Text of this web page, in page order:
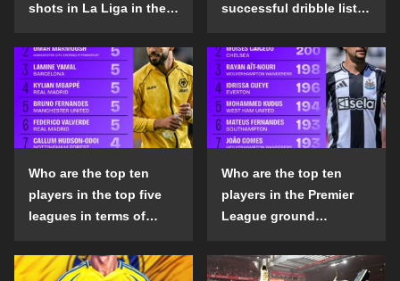
shots in La Liga in the
successful dribble list
Who are the top ten
players in the top five
leagues in terms of
the penalty area in the
Who are the top ten
players in the Premier
League ground
list in the 2024-25